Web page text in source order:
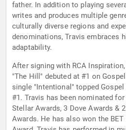
father. In addition to playing
writes and produces multiple
culturally diverse regions and
denominations, Travis embraces
adaptability.
After signing with RCA
"The Hill" debuted at #1 on
single "Intentional" topped
#1. Travis has been nominated
Stellar Awards, 3 Dove Awards &
Awards. He has also won the